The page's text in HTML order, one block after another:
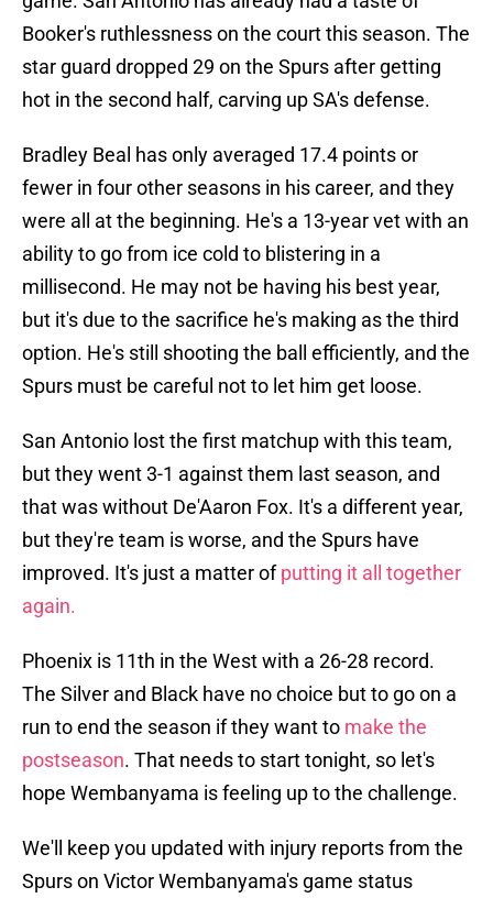
Booker's ruthlessness on the court this season. The
star guard dropped 29 on the Spurs after getting
hot in the second half, carving up SA's defense.
Bradley Beal has only averaged 17.4 points or
fewer in four other seasons in his career, and they
were all at the beginning. He's a 13-year vet with an
ability to go from ice cold to blistering in a
millisecond. He may not be having his best year,
but it's due to the sacrifice he's making as the third
option. He's still shooting the ball efficiently, and the
Spurs must be careful not to let him get loose.
San Antonio lost the first matchup with this team,
but they went 3-1 against them last season, and
that was without De'Aaron Fox. It's a different year,
but they're team is worse, and the Spurs have
improved. It's just a matter ofputting it all together
again.
Phoenix is 11th in the West with a 26-28 record.
The Silver and Black have no choice but to go on a
run to end the season if they want to make the
postseason. That needs to start tonight, so let's
hope Wembanyama is feeling up to the challenge.
We'll keep you updated with injury reports from the
Spurs on Victor Wembanyama's game status